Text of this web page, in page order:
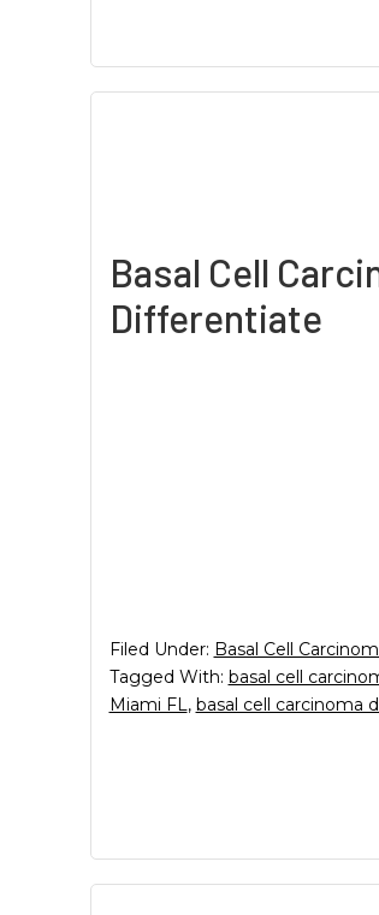
Basal Cell
Differentiate
Filed Under: Basal Cell
Tagged With: basal cell
Miami FL, basal cell carcinoma